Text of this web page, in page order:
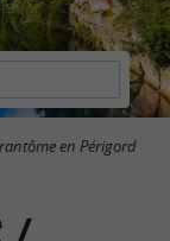
en Périgord